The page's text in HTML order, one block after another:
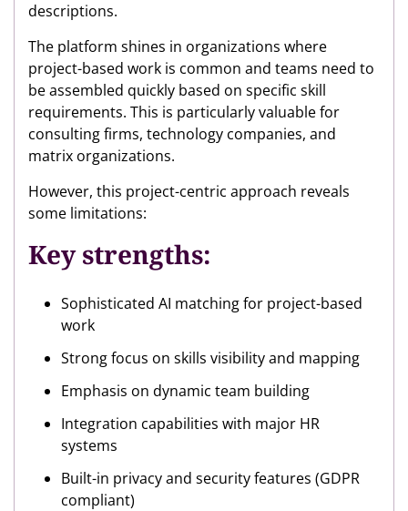
descriptions.
The platform shines in organizations where
project-based work is common and teams need to
be assembled quickly based on specific skill
requirements. This is particularly valuable for
consulting firms, technology companies, and
matrix organizations.
However, this project-centric approach reveals
some limitations:
Key strengths:
Sophisticated AI matching for project-based
work
Strong focus on skills visibility and mapping
Emphasis on dynamic team building
Integration capabilities with major HR
systems
Built-in privacy and security features (GDPR
compliant)